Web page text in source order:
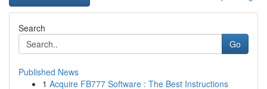
Search
Go
Published News
1 Acquire FB777 Software : The Best Instructions